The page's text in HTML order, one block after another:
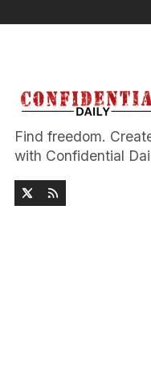
Find freedom.
with Confidential